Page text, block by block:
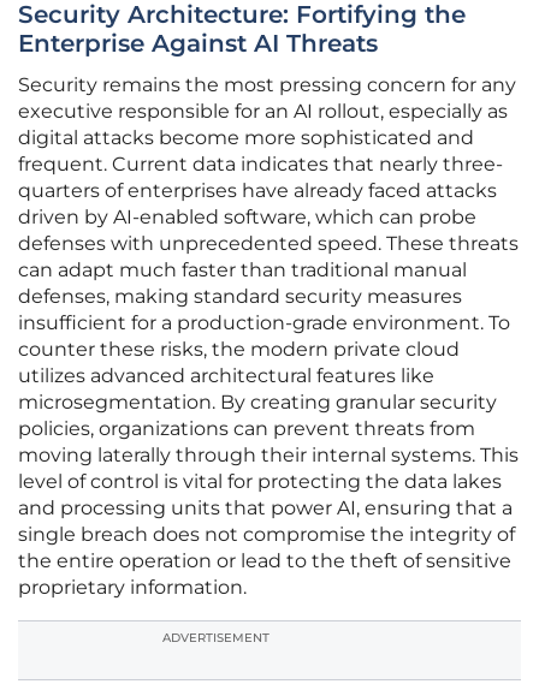
Security Architecture: Fortifying the
Enterprise Against AI Threats
Security remains the most pressing concern for any
executive responsible for an AI rollout, especially as
digital attacks become more sophisticated and
frequent. Current data indicates that nearly three-
quarters of enterprises have already faced attacks
driven by AI-enabled software, which can probe
defenses with unprecedented speed. These threats
can adapt much faster than traditional manual
defenses, making standard security measures
insufficient for a production-grade environment. To
counter these risks, the modern private cloud
utilizes advanced architectural features like
microsegmentation. By creating granular security
policies, organizations can prevent threats from
moving laterally through their internal systems. This
level of control is vital for protecting the data lakes
and processing units that power AI, ensuring that a
single breach does not compromise the integrity of
the entire operation or lead to the theft of sensitive
proprietary information.
ADVERTISEMENT